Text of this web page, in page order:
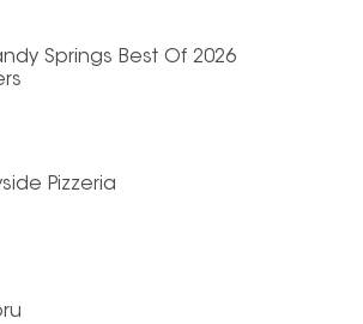
Springs Best Of 2026
Pizzeria